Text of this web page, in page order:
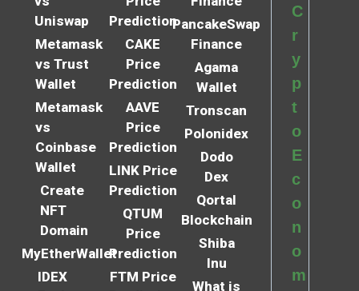
Uniswap
Metamask
vs Trust
Wallet
Metamask
vs
Coinbase
Wallet
Create
NFT
Domain
MyEtherWallet
IDEX
Prediction
CAKE
Price
Prediction
AAVE
Price
Prediction
LINK Price
Prediction
QTUM
Price
Prediction
FTM Price
PancakeSwap
Finance
Agama
Wallet
Tronscan
Polonidex
Dodo
Dex
Qortal
Blockchain
Shiba
Inu
What is
C
r
y
p
t
o
E
c
o
n
o
m